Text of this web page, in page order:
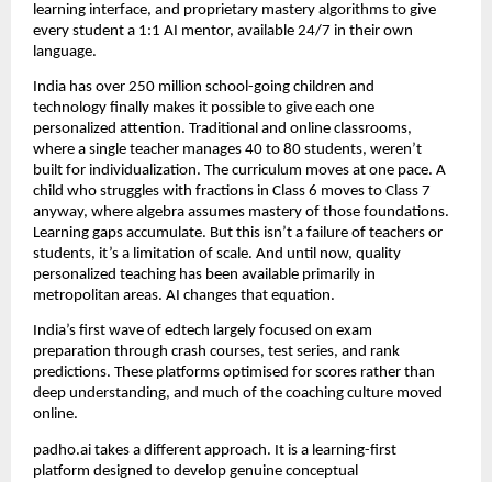
learning interface, and proprietary mastery algorithms to give
every student a 1:1 AI mentor, available 24/7 in their own
language.
India has over 250 million school-going children and
technology finally makes it possible to give each one
personalized attention. Traditional and online classrooms,
where a single teacher manages 40 to 80 students, weren’t
built for individualization. The curriculum moves at one pace. A
child who struggles with fractions in Class 6 moves to Class 7
anyway, where algebra assumes mastery of those foundations.
Learning gaps accumulate. But this isn’t a failure of teachers or
students, it’s a limitation of scale. And until now, quality
personalized teaching has been available primarily in
metropolitan areas. AI changes that equation.
India’s first wave of edtech largely focused on exam
preparation through crash courses, test series, and rank
predictions. These platforms optimised for scores rather than
deep understanding, and much of the coaching culture moved
online.
padho.ai takes a different approach. It is a learning-first
platform designed to develop genuine conceptual